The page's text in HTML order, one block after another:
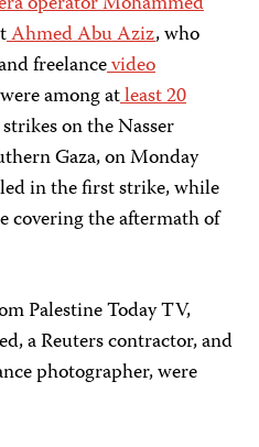
Ahmed Abu Aziz, who
freelancevideo
among atleast20
on the Nasser
Gaza, on Monday
in the first strike, while
covering the aftermath of
Palestine Today TV,
a Reuters contractor, and
photographer, were